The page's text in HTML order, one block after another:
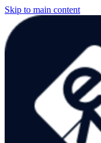
Skip to main content